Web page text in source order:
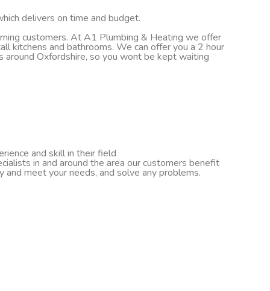
delivers on time and budget.
customers. At A1 Plumbing & Heating we offer
kitchens and bathrooms. We can offer you a 2 hour
around Oxfordshire, so you wont be kept waiting
and skill in their field
in and around the area our customers benefit
meet your needs, and solve any problems.